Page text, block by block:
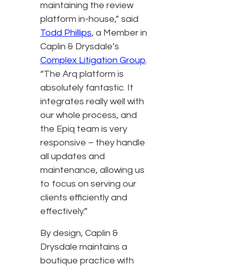
maintaining the review
platform in-house,” said
Todd Phillips, a Member in
Caplin & Drysdale’s
Complex Litigation Group.
“The Arq platform is
absolutely fantastic. It
integrates really well with
our whole process, and
the Epiq team is very
responsive – they handle
all updates and
maintenance, allowing us
to focus on serving our
clients efficiently and
effectively.”
By design, Caplin &
Drysdale maintains a
boutique practice with